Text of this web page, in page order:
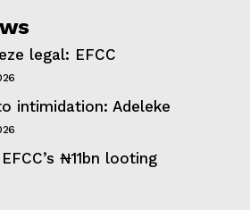
legal: EFCC
intimidation: Adeleke
₦11bn looting